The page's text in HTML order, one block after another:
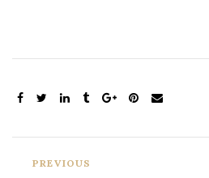
PREVIOUS